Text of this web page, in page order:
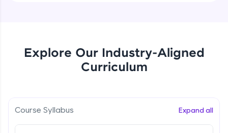
Rewards
Explore More
Explore Our Industry-Aligned
Curriculum
Course Syllabus Expand all